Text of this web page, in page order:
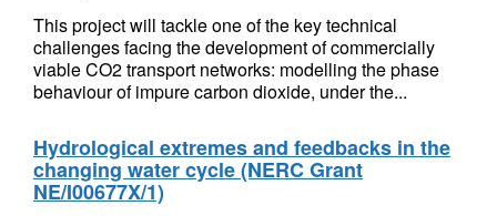
This project will tackle one of the key technical
challenges facing the development of commercially
viable CO2 transport networks: modelling the phase
behaviour of impure carbon dioxide, under the...
Hydrological extremes and feedbacks in the
changing water cycle (NERC Grant
NE/I00677X/1)